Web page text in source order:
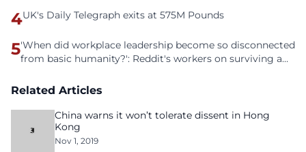
4UK's Daily Telegraph exits at 575M Pounds
5'When did workplace leadership become so disconnected
from basic humanity?': Reddit's workers on surviving a
Related Articles
China warns it won’t tolerate dissent in Hong
Kong
Nov 1, 2019